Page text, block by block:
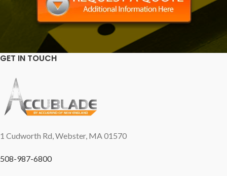
GET IN TOUCH
1 Cudworth Rd, Webster, MA 01570
508-987-6800